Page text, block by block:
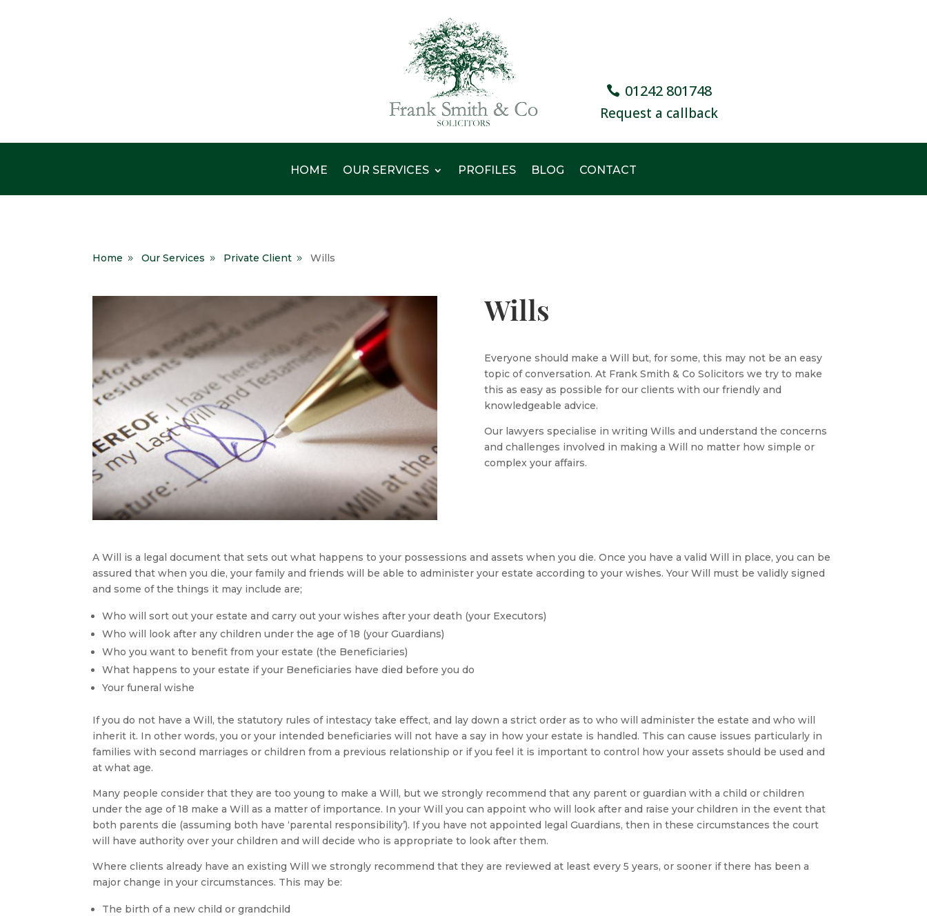
01242 801748
Request a callback
HOME OUR SERVICES PROFILES BLOG CONTACT
Home 9 Our Services 9 Private Client 9 Wills
Wills
Everyone should make a Will but, for some, this may not be an easy
topic of conversation. At Frank Smith & Co Solicitors we try to make
this as easy as possible for our clients with our friendly and
knowledgeable advice.
Our lawyers specialise in writing Wills and understand the concerns
and challenges involved in making a Will no matter how simple or
complex your affairs.
A Will is a legal document that sets out what happens to your possessions and assets when you die. Once you have a valid Will in place, you can be
assured that when you die, your family and friends will be able to administer your estate according to your wishes. Your Will must be validly signed
and some of the things it may include are;
Who will sort out your estate and carry out your wishes after your death (your Executors)
Who will look after any children under the age of 18 (your Guardians)
Who you want to benefit from your estate (the Beneficiaries)
What happens to your estate if your Beneficiaries have died before you do
Your funeral wishe
If you do not have a Will, the statutory rules of intestacy take effect, and lay down a strict order as to who will administer the estate and who will
inherit it. In other words, you or your intended beneficiaries will not have a say in how your estate is handled. This can cause issues particularly in
families with second marriages or children from a previous relationship or if you feel it is important to control how your assets should be used and
at what age.
Many people consider that they are too young to make a Will, but we strongly recommend that any parent or guardian with a child or children
under the age of 18 make a Will as a matter of importance. In your Will you can appoint who will look after and raise your children in the event that
both parents die (assuming both have ‘parental responsibility’). If you have not appointed legal Guardians, then in these circumstances the court
will have authority over your children and will decide who is appropriate to look after them.
Where clients already have an existing Will we strongly recommend that they are reviewed at least every 5 years, or sooner if there has been a
major change in your circumstances. This may be:
The birth of a new child or grandchild